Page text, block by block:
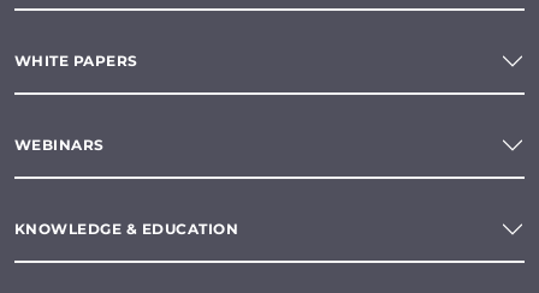
WHITE PAPERS
WEBINARS
KNOWLEDGE & EDUCATION